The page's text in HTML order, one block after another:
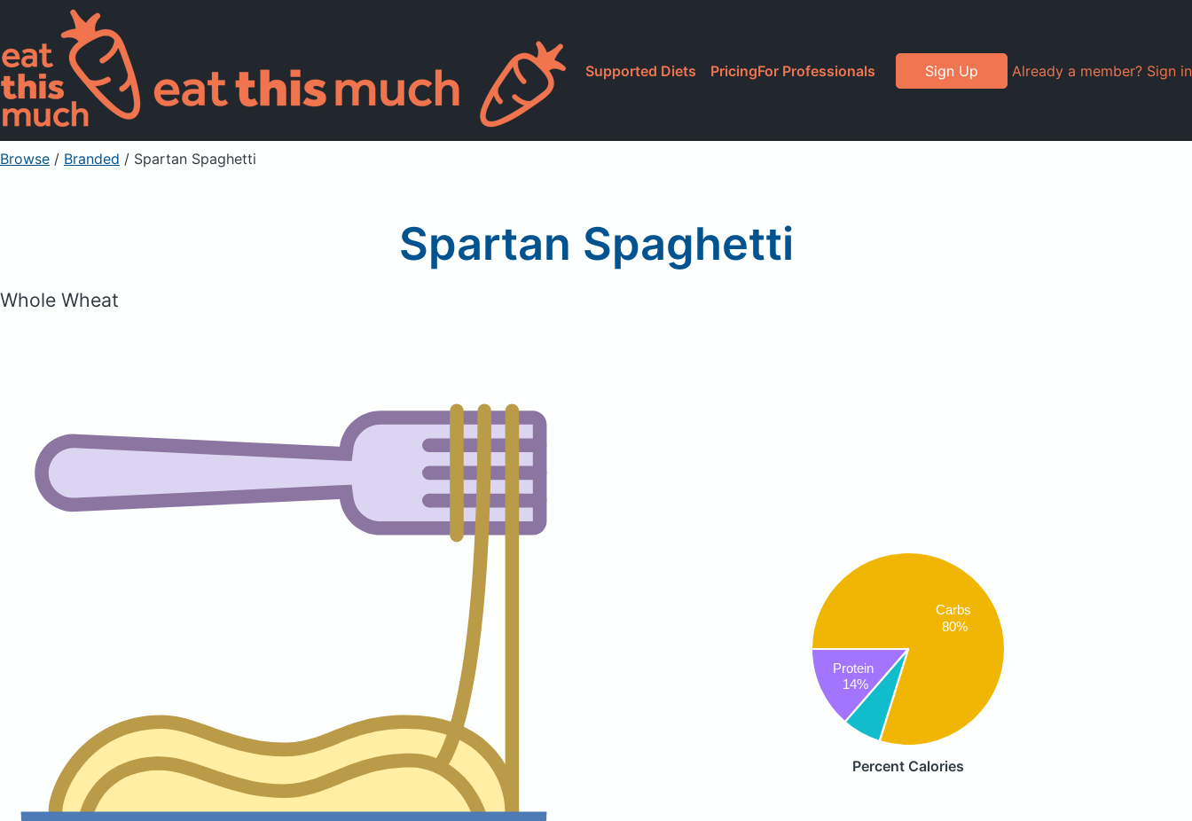
Supported Diets PricingFor Professionals Sign Up Already a member? Sign in
Browse / Branded / Spartan Spaghetti
Spartan Spaghetti
Whole Wheat
Carbs
80%
Protein
14%
Percent Calories